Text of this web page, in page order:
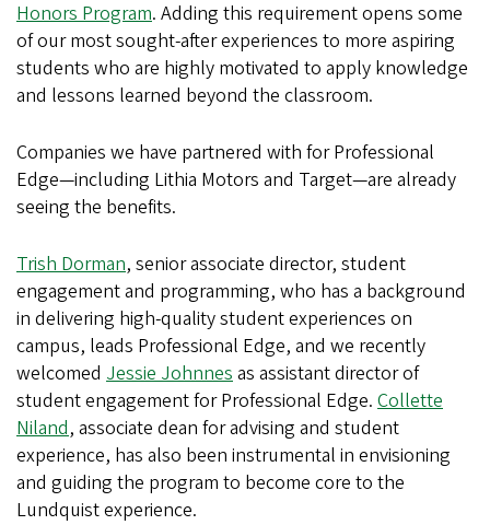
Honors Program. Adding this requirement opens some
of our most sought-after experiences to more aspiring
students who are highly motivated to apply knowledge
and lessons learned beyond the classroom.
Companies we have partnered with for Professional
Edge—including Lithia Motors and Target—are already
seeing the benefits.
Trish Dorman, senior associate director, student
engagement and programming, who has a background
in delivering high-quality student experiences on
campus, leads Professional Edge, and we recently
welcomed Jessie Johnnes as assistant director of
student engagement for Professional Edge. Collette
Niland, associate dean for advising and student
experience, has also been instrumental in envisioning
and guiding the program to become core to the
Lundquist experience.